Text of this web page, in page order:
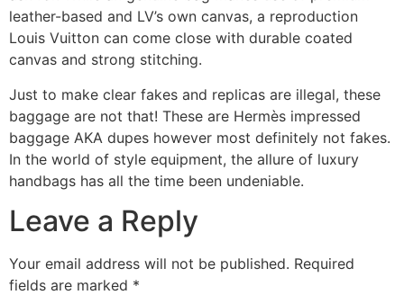
leather-based and LV’s own canvas, a reproduction
Louis Vuitton can come close with durable coated
canvas and strong stitching.
Just to make clear fakes and replicas are illegal, these
baggage are not that! These are Hermès impressed
baggage AKA dupes however most definitely not fakes.
In the world of style equipment, the allure of luxury
handbags has all the time been undeniable.
Leave a Reply
Your email address will not be published. Required
fields are marked *